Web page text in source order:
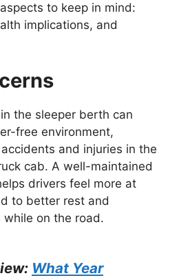
to keep in mind:
implications, and
the sleeper berth can
free environment,
and injuries in the
cab. A well-maintained
drivers feel more at
to better rest and
on the road.
What Year